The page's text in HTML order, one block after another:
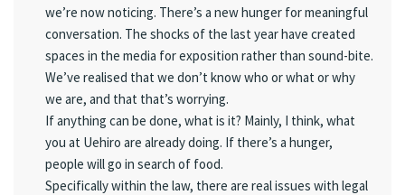
we’re now noticing. There’s a new hunger for meaningful
conversation. The shocks of the last year have created
spaces in the media for exposition rather than sound-bite.
We’ve realised that we don’t know who or what or why
we are, and that that’s worrying.
If anything can be done, what is it? Mainly, I think, what
you at Uehiro are already doing. If there’s a hunger,
people will go in search of food.
Specifically within the law, there are real issues with legal